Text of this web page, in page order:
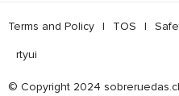
Terms and Policy | TOS |
rtyui
© Copyright 2024